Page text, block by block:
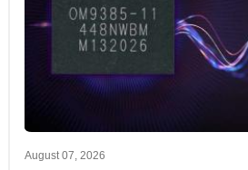
August 07, 2026